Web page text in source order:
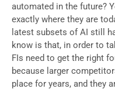
automated in the future?
exactly where they are
latest subsets of AI still
know is that, in order to
FIs need to get the right
because larger
place for years, and they